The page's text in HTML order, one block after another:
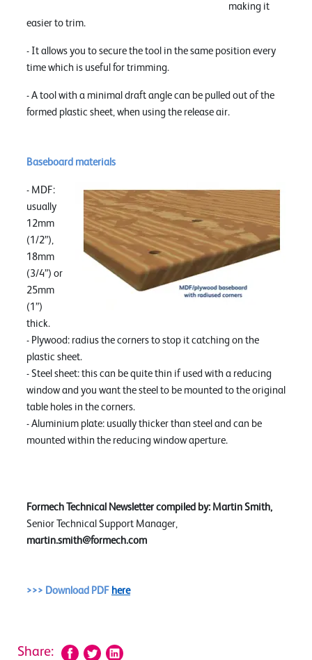
making it
easier to trim.
- It allows you to secure the tool in the same position every
time which is useful for trimming.
- A tool with a minimal draft angle can be pulled out of the
formed plastic sheet, when using the release air.
Baseboard materials
- MDF:
usually
12mm
(1/2”),
18mm
(3/4”) or
25mm
(1”)
thick.
- Plywood: radius the corners to stop it catching on the
plastic sheet.
- Steel sheet: this can be quite thin if used with a reducing
window and you want the steel to be mounted to the original
table holes in the corners.
- Aluminium plate: usually thicker than steel and can be
mounted within the reducing window aperture.
Formech Technical Newsletter compiled by: Martin Smith,
Senior Technical Support Manager,
martin.smith@formech.com
>>> Download PDF here
Share: